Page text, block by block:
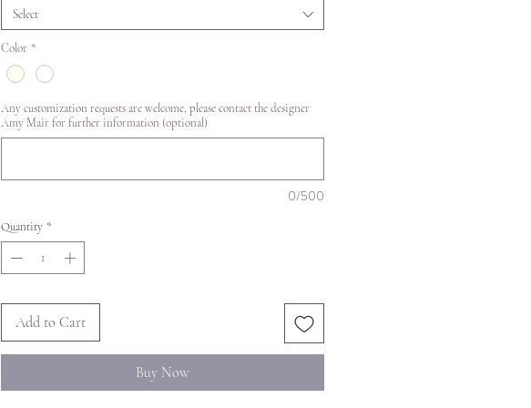
Select
Color *
Any customization requests are welcome, please contact the designer
Amy Mair for further information (optional)
0/500
Quantity *
Add to Cart
Buy Now